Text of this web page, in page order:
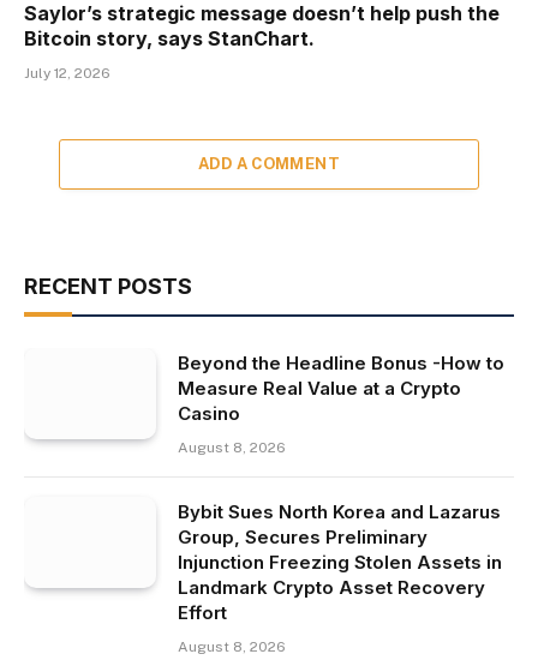
Saylor’s strategic message doesn’t help push the
Bitcoin story, says StanChart.
July 12, 2026
ADD A COMMENT
RECENT POSTS
Beyond the Headline Bonus -How to
Measure Real Value at a Crypto
Casino
August 8, 2026
Bybit Sues North Korea and Lazarus
Group, Secures Preliminary
Injunction Freezing Stolen Assets in
Landmark Crypto Asset Recovery
Effort
August 8, 2026